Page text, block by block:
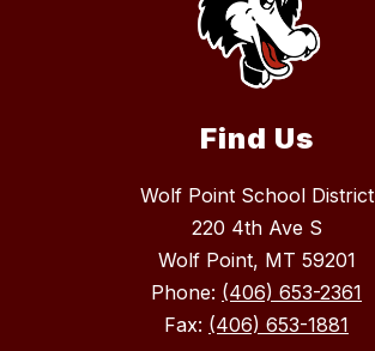
Find Us
Wolf Point School District
220 4th Ave S
Wolf Point, MT 59201
Phone: (406) 653-2361
Fax: (406) 653-1881